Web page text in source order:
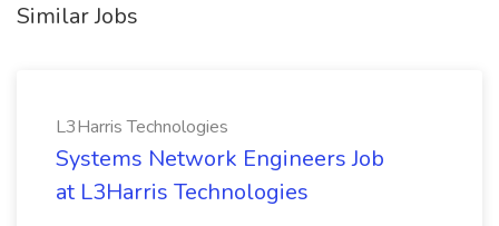
Similar Jobs
L3Harris Technologies
Systems Network Engineers Job
at L3Harris Technologies